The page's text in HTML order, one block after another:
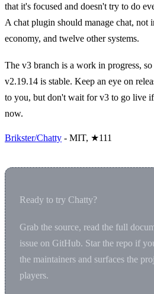
that it's focused and doesn't try to do
A chat plugin should manage chat, not
economy, and twelve other systems.
The v3 branch is a work in progress,
v2.19.14 is stable. Keep an eye on
to you, but don't wait for v3 to go live
now.
Brikster/Chatty - MIT, ★111
Ready to try Chatty?
Grab the source, read the full
issue on GitHub. Star the repo if
the maintainers and surfaces the
players.